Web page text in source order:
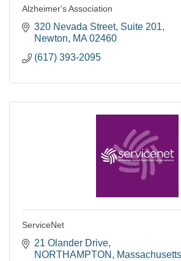
Alzheimer's Association
320 Nevada Street Suite 201
Newton
MA 02460
(617) 393-2095
ServiceNet
21 Olander Drive
NORTHAMPTON
Massachusetts